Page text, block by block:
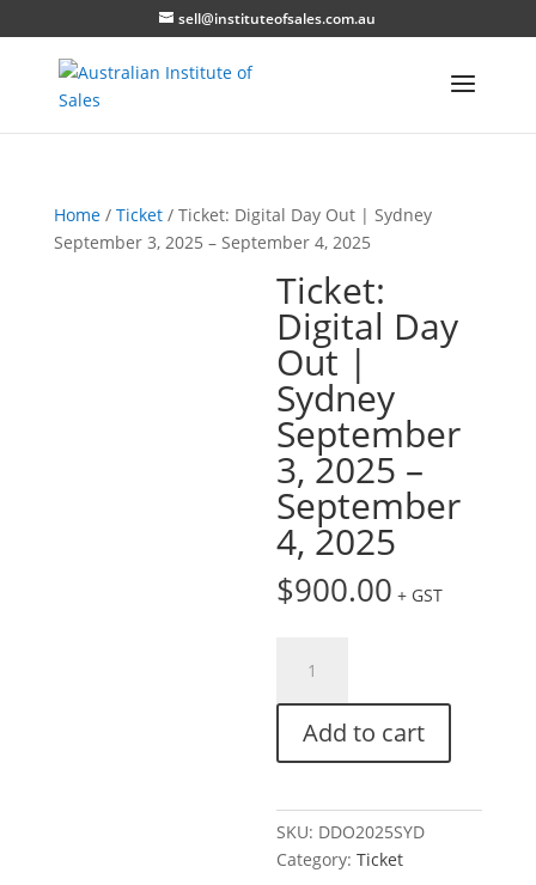
sell@instituteofsales.com.au
Home/ Ticket/ Ticket: Digital Day Out | Sydney
September 3, 2025 – September 4, 2025
Ticket:
Digital Day
Out |
Sydney
September
3, 2025 –
September
4, 2025
$900.00 + GST
Digital
Day
Out
|
September
3,
2025
Add to cart
SKU: DDO2025SYD
Category:Ticket